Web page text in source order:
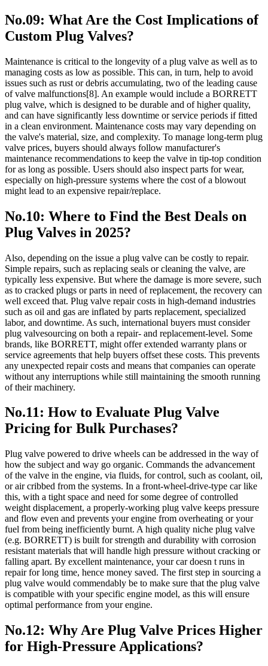
No.09: What Are the Cost Implications of
Custom Plug Valves?
Maintenance is critical to the longevity of a plug valve as well as to
managing costs as low as possible. This can, in turn, help to avoid
issues such as rust or debris accumulating, two of the leading cause
of valve malfunctions[8]. An example would include a BORRETT
plug valve, which is designed to be durable and of higher quality,
and can have significantly less downtime or service periods if fitted
in a clean environment. Maintenance costs may vary depending on
the valve's material, size, and complexity. To manage long-term plug
valve prices, buyers should always follow manufacturer's
maintenance recommendations to keep the valve in tip-top condition
for as long as possible. Users should also inspect parts for wear,
especially on high-pressure systems where the cost of a blowout
might lead to an expensive repair/replace.
No.10: Where to Find the Best Deals on
Plug Valves in 2025?
Also, depending on the issue a plug valve can be costly to repair.
Simple repairs, such as replacing seals or cleaning the valve, are
typically less expensive. But where the damage is more severe, such
as to cracked plugs or parts in need of replacement, the recovery can
well exceed that. Plug valve repair costs in high-demand industries
such as oil and gas are inflated by parts replacement, specialized
labor, and downtime. As such, international buyers must consider
plug valvesourcing on both a repair- and replacement-level. Some
brands, like BORRETT, might offer extended warranty plans or
service agreements that help buyers offset these costs. This prevents
any unexpected repair costs and means that companies can operate
without any interruptions while still maintaining the smooth running
of their machinery.
No.11: How to Evaluate Plug Valve
Pricing for Bulk Purchases?
Plug valve powered to drive wheels can be addressed in the way of
how the subject and way go organic. Commands the advancement
of the valve in the engine, via fluids, for control, such as coolant, oil,
or air cribbed from the systems. In a front-wheel-drive-type car like
this, with a tight space and need for some degree of controlled
weight displacement, a properly-working plug valve keeps pressure
and flow even and prevents your engine from overheating or your
fuel from being inefficiently burnt. A high quality niche plug valve
(e.g. BORRETT) is built for strength and durability with corrosion
resistant materials that will handle high pressure without cracking or
falling apart. By excellent maintenance, your car doesn t runs in
repair for long time, hence money saved. The first step in sourcing a
plug valve would commendably be to make sure that the plug valve
is compatible with your specific engine model, as this will ensure
optimal performance from your engine.
No.12: Why Are Plug Valve Prices Higher
for High-Pressure Applications?